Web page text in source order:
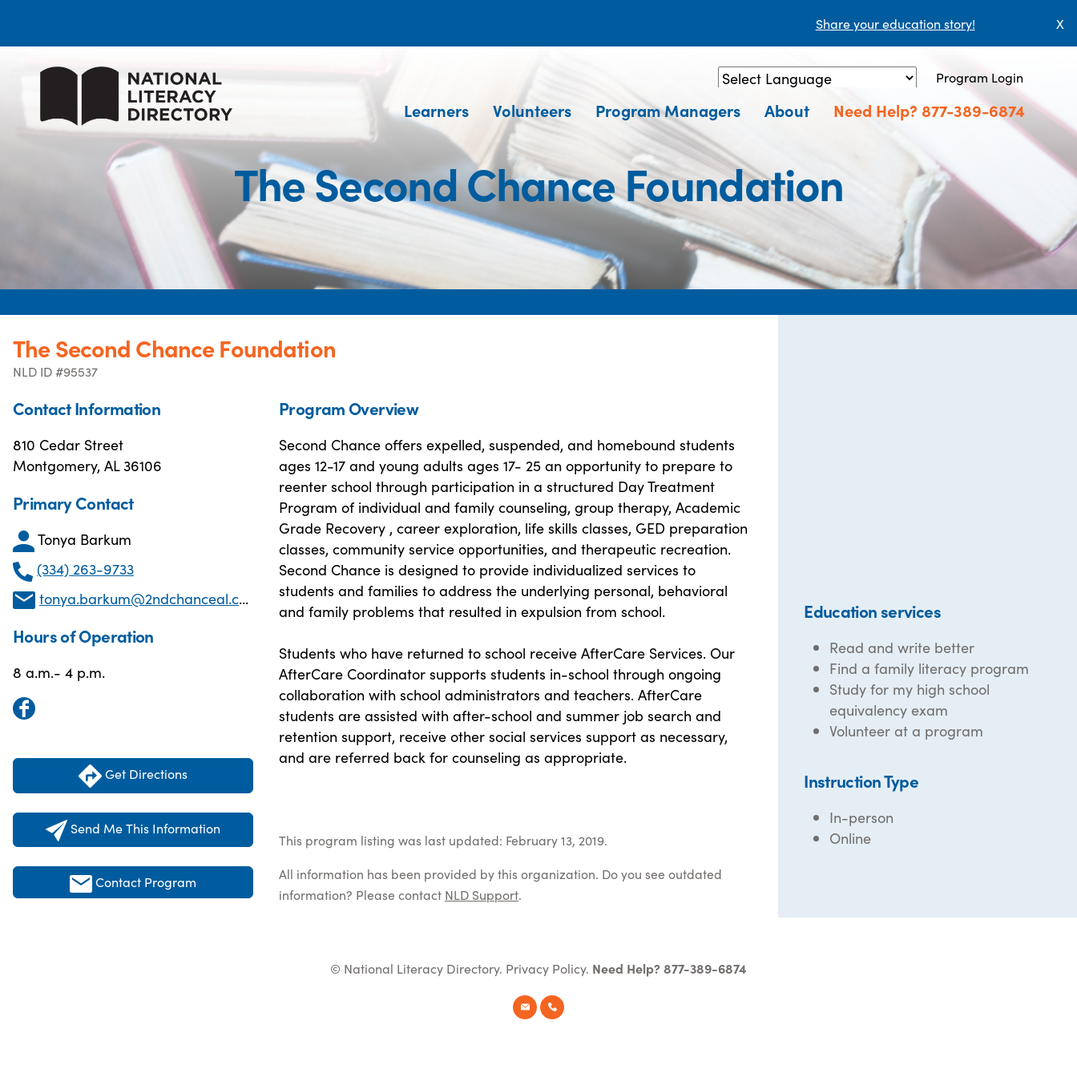
Share your education story! X
Powered by Translate
Program Login
Learners Volunteers Program Managers About Need Help? 877-389-6874
The Second Chance Foundation
The Second Chance Foundation
NLD ID #95537
Contact Information
810 Cedar Street
Montgomery, AL 36106
Primary Contact
Tonya Barkum
(334) 263-9733
tonya.barkum@2ndchanceal.com
Hours of Operation
8 a.m.- 4 p.m.
Get Directions
Send Me This Information
Contact Program
Program Overview
Second Chance offers expelled, suspended, and homebound students
ages 12-17 and young adults ages 17- 25 an opportunity to prepare to
reenter school through participation in a structured Day Treatment
Program of individual and family counseling, group therapy, Academic
Grade Recovery , career exploration, life skills classes, GED preparation
classes, community service opportunities, and therapeutic recreation.
Second Chance is designed to provide individualized services to
students and families to address the underlying personal, behavioral
and family problems that resulted in expulsion from school.
Students who have returned to school receive AfterCare Services. Our
AfterCare Coordinator supports students in-school through ongoing
collaboration with school administrators and teachers. AfterCare
students are assisted with after-school and summer job search and
retention support, receive other social services support as necessary,
and are referred back for counseling as appropriate.
This program listing was last updated: February 13, 2019.
All information has been provided by this organization. Do you see outdated
information? Please contact NLD Support.
Education services
Read and write better
Find a family literacy program
Study for my high school
equivalency exam
Volunteer at a program
Instruction Type
In-person
Online
© National Literacy Directory. Privacy Policy. Need Help? 877-389-6874